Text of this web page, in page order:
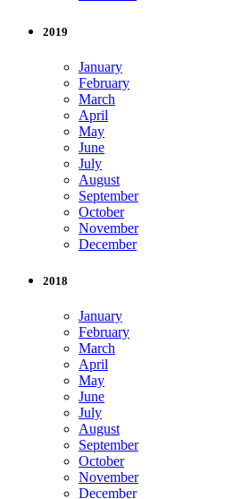
2019
January
February
March
April
May
June
July
August
September
October
November
December
2018
January
February
March
April
May
June
July
August
September
October
November
December